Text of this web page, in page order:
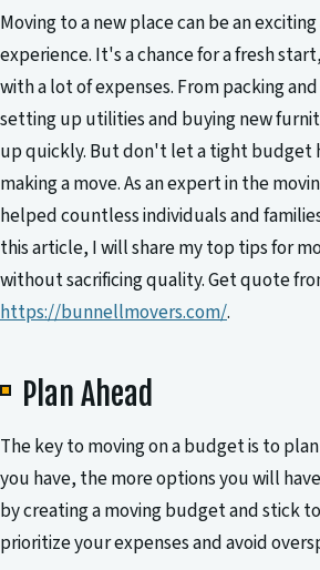
Moving to a new place can be an
experience. It's a chance for a fresh
with a lot of expenses. From packing
setting up utilities and buying new
up quickly. But don't let a tight budget
making a move. As an expert in the
helped countless individuals and
this article, I will share my top tips for
without sacrificing quality. Get quote
https://bunnellmovers.com/.
Plan Ahead
The key to moving on a budget is to
you have, the more options you will
by creating a moving budget and stick
prioritize your expenses and avoid